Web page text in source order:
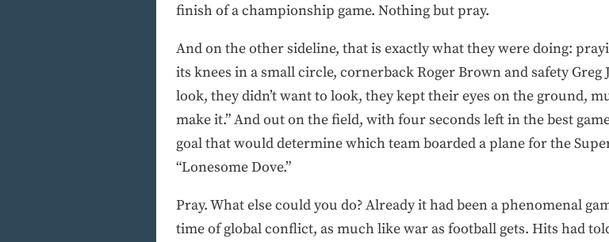
finish of a championship game. Nothing but pray.
And on the other sideline, that is exactly what they were doing:
its knees in a small circle, cornerback Roger Brown and safety Greg
look, they didn’t want to look, they kept their eyes on the ground,
make it.” And out on the field, with four seconds left in the best
goal that would determine which team boarded a plane for the
“Lonesome Dove.”
Pray. What else could you do? Already it had been a phenomenal
time of global conflict, as much like war as football gets. Hits had